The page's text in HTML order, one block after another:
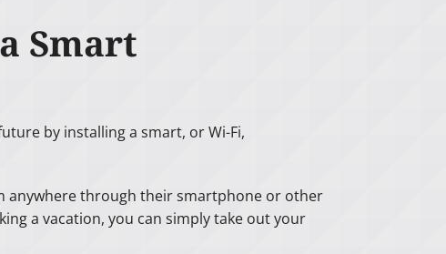
Smart
by installing a smart, or Wi-Fi,
anywhere through their smartphone or other
a vacation, you can simply take out your